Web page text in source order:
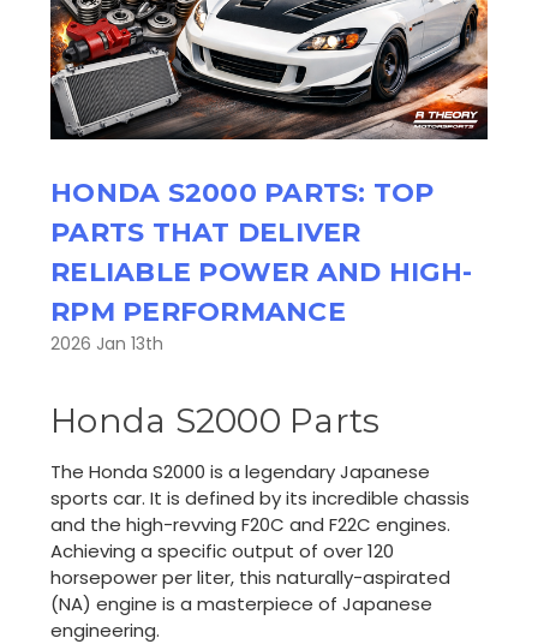
HONDA S2000 PARTS: TOP
PARTS THAT DELIVER
RELIABLE POWER AND HIGH-
RPM PERFORMANCE
2026 Jan 13th
Honda S2000 Parts
The Honda S2000 is a legendary Japanese
sports car. It is defined by its incredible chassis
and the high-revving F20C and F22C engines.
Achieving a specific output of over 120
horsepower per liter, this naturally-aspirated
(NA) engine is a masterpiece of Japanese
engineering.